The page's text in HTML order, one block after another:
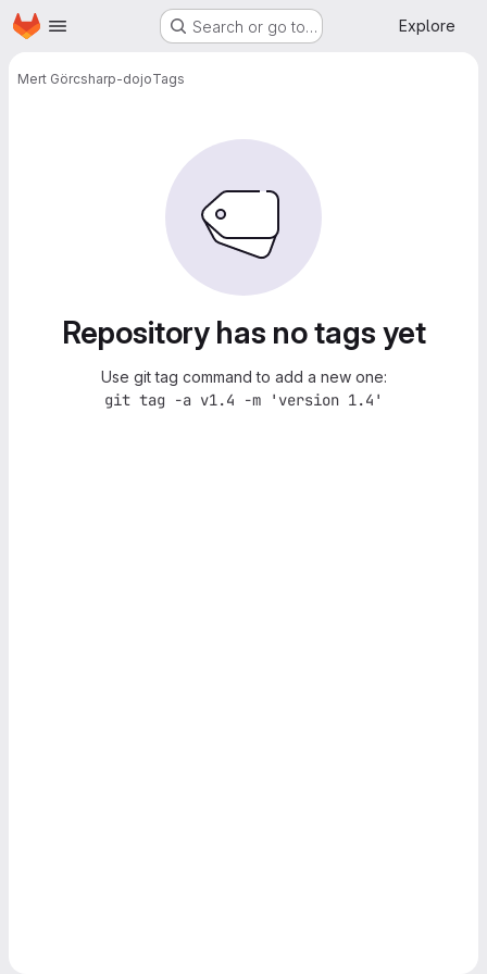
Skip to main content
Homepage Search or go to… Explore
Mert Görcsharp-dojoTags
Repository has no tags yet
Use git tag command to add a new one:
git tag -a v1.4 -m 'version 1.4'